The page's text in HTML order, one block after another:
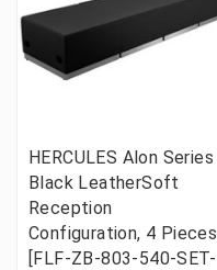
HERCULES Alon Series
Black LeatherSoft
Reception
Configuration, 4 Pieces
[FLF-ZB-803-540-SET-